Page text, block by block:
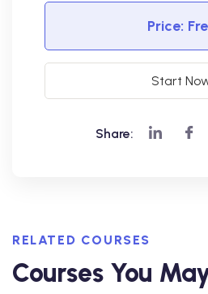
Price:
Start
Share:
RELATED COURSES
Courses You